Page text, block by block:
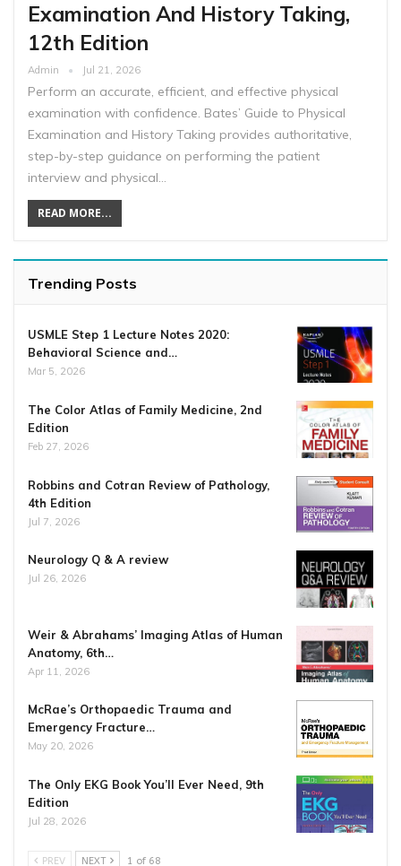
Examination And History Taking,
12th Edition
Admin Jul 21, 2026
Perform an accurate, efficient, and effective physical
examination with confidence. Bates’ Guide to Physical
Examination and History Taking provides authoritative,
step-by-step guidance on performing the patient
interview and physical…
READ MORE...
Trending Posts
USMLE Step 1 Lecture Notes 2020:
Behavioral Science and…
Mar 5, 2026
The Color Atlas of Family Medicine, 2nd
Edition
Feb 27, 2026
Robbins and Cotran Review of Pathology,
4th Edition
Jul 7, 2026
Neurology Q & A review
Jul 26, 2026
Weir & Abrahams’ Imaging Atlas of Human
Anatomy, 6th…
Apr 11, 2026
McRae’s Orthopaedic Trauma and
Emergency Fracture…
May 20, 2026
The Only EKG Book You’ll Ever Need, 9th
Edition
Jul 28, 2026
PREV NEXT 1 of 68